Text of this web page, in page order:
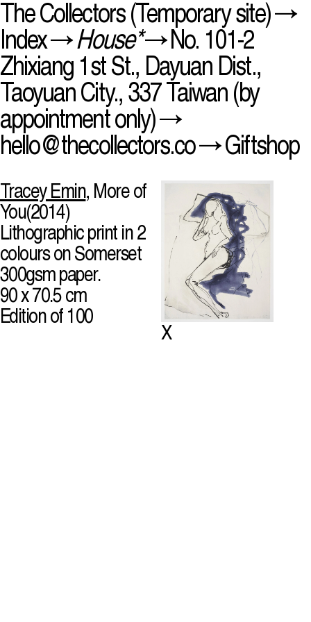
The Collectors(Temporary site) →
Index→House*→ No. 101-2
Zhixiang 1st St., Dayuan Dist.,
Taoyuan City., 337 Taiwan (by
appointment only) →
hello@thecollectors.co→Giftshop
Tracey Emin, More of
You(2014)
Lithographic print in 2
colours on Somerset
300gsm paper.
90 x 70.5 cm
Edition of 100
X